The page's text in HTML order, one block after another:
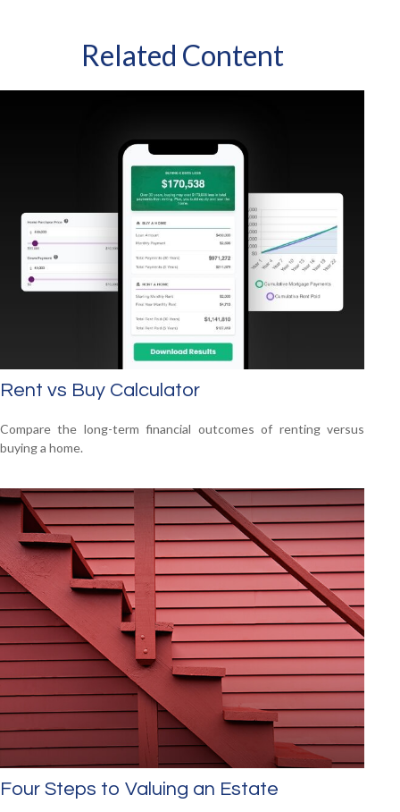
Related Content
Rent vs Buy Calculator
Compare the long-term financial outcomes of renting versus
buying a home.
Four Steps to Valuing an Estate